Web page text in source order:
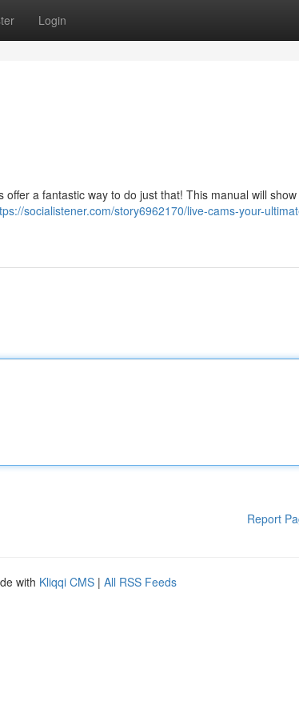
Login
a fantastic way to do just that! This manual will show
socialistener.com/story6962170/live-cams-your-
Report
with Kliqqi CMS | All RSS Feeds